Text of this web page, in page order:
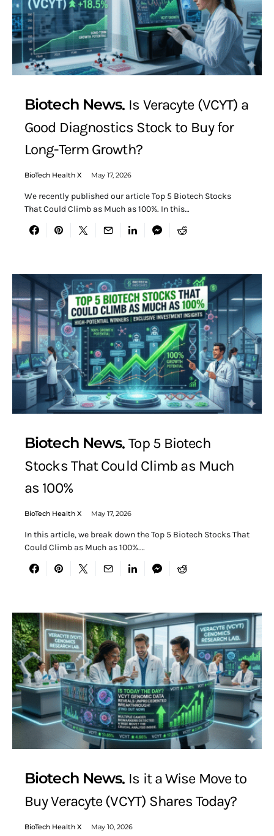
Biotech News Is Veracyte (VCYT) a
Good Diagnostics Stock to Buy for
Long-Term Growth?
BioTech Health X May 17, 2026
We recently published our article Top 5 Biotech Stocks
That Could Climb as Much as 100%. In this…
Biotech News Top 5 Biotech
Stocks That Could Climb as Much
as 100%
BioTech Health X May 17, 2026
In this article, we break down the Top 5 Biotech Stocks That
Could Climb as Much as 100%.…
Biotech News Is it a Wise Move to
Buy Veracyte (VCYT) Shares Today?
BioTech Health X May 10, 2026